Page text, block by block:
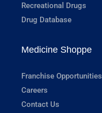
Recreational Drugs
Drug Database
Medicine Shoppe
Franchise Opportunities
Careers
Contact Us